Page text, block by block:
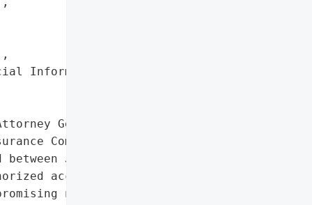
Information']},
General reported '
Company on March '
January 8 and '
access affecting '
names and '